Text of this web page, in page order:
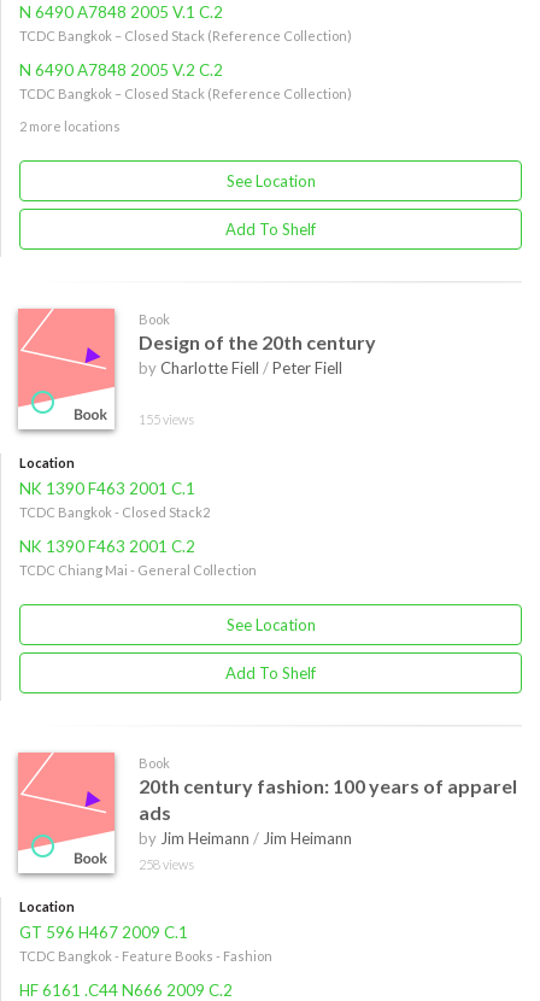
N 6490 A7848 2005 V.1 C.2
TCDC Bangkok – Closed Stack (Reference Collection)
N 6490 A7848 2005 V.2 C.2
TCDC Bangkok – Closed Stack (Reference Collection)
2 more locations
See Location
Add To Shelf
Book
Design of the 20th century
byCharlotte Fiell /Peter Fiell
155 views
Location
NK 1390 F463 2001 C.1
TCDC Bangkok - Closed Stack2
NK 1390 F463 2001 C.2
TCDC Chiang Mai - General Collection
See Location
Add To Shelf
Book
20th century fashion: 100 years of apparel
ads
by Jim Heimann / Jim Heimann
258 views
Location
GT 596 H467 2009 C.1
TCDC Bangkok - Feature Books - Fashion
HF 6161 .C44 N666 2009 C.2